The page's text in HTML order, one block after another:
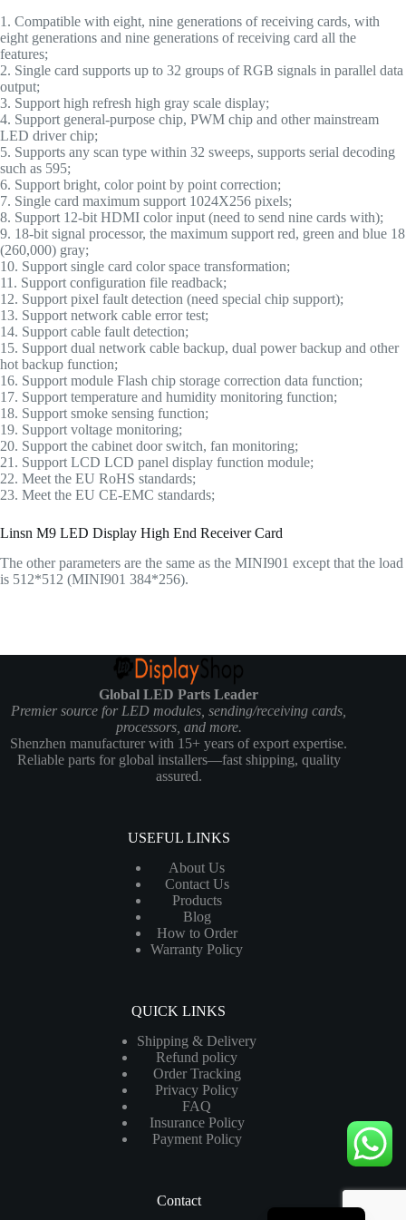
1. Compatible with eight, nine generations of receiving cards, with
eight generations and nine generations of receiving card all the
features;
2. Single card supports up to 32 groups of RGB signals in parallel data
output;
3. Support high refresh high gray scale display;
4. Support general-purpose chip, PWM chip and other mainstream
LED driver chip;
5. Supports any scan type within 32 sweeps, supports serial decoding
such as 595;
6. Support bright, color point by point correction;
7. Single card maximum support 1024X256 pixels;
8. Support 12-bit HDMI color input (need to send nine cards with);
9. 18-bit signal processor, the maximum support red, green and blue 18
(260,000) gray;
10. Support single card color space transformation;
11. Support configuration file readback;
12. Support pixel fault detection (need special chip support);
13. Support network cable error test;
14. Support cable fault detection;
15. Support dual network cable backup, dual power backup and other
hot backup function;
16. Support module Flash chip storage correction data function;
17. Support temperature and humidity monitoring function;
18. Support smoke sensing function;
19. Support voltage monitoring;
20. Support the cabinet door switch, fan monitoring;
21. Support LCD LCD panel display function module;
22. Meet the EU RoHS standards;
23. Meet the EU CE-EMC standards;
Linsn M9 LED Display High End Receiver Card
The other parameters are the same as the MINI901 except that the load
is 512*512 (MINI901 384*256).
Global LED Parts Leader
Premier source for LED modules, sending/receiving cards,
processors, and more.
Shenzhen manufacturer with 15+ years of export expertise.
Reliable parts for global installers—fast shipping, quality
assured.
USEFUL LINKS
About Us
Contact Us
Products
Blog
How to Order
Warranty Policy
QUICK LINKS
Shipping & Delivery
Refund policy
Order Tracking
Privacy Policy
FAQ
Insurance Policy
Payment Policy
Contact